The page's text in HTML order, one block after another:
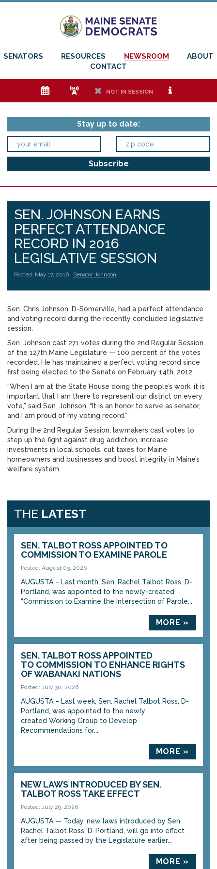
SENATORS RESOURCES NEWSROOM
ABOUT
CONTACT
e f h NOT IN SESSION i
Stay up to date:
SEN. JOHNSON EARNS
PERFECT ATTENDANCE
RECORD IN 2016
LEGISLATIVE SESSION
Posted: May 17, 2016 | Senator Johnson
Sen. Chris Johnson, D-Somerville, had a perfect attendance
and voting record during the recently concluded legislative
session.
Sen. Johnson cast 271 votes during the 2nd Regular Session
of the 127th Maine Legislature — 100 percent of the votes
recorded. He has maintained a perfect voting record since
first being elected to the Senate on February 14th, 2012.
“When I am at the State House doing the people’s work, it is
important that I am there to represent our district on every
vote,” said Sen. Johnson. “It is an honor to serve as senator,
and I am proud of my voting record.”
During the 2nd Regular Session, lawmakers cast votes to
step up the fight against drug addiction, increase
investments in local schools, cut taxes for Maine
homeowners and businesses and boost integrity in Maine’s
welfare system.
THE LATEST
SEN. TALBOT ROSS APPOINTED TO
COMMISSION TO EXAMINE PAROLE
Posted: August 03, 2026
AUGUSTA – Last month, Sen. Rachel Talbot Ross, D-
Portland, was appointed to the newly-created
“Commission to Examine the Intersection of Parole...
MORE »
SEN. TALBOT ROSS APPOINTED
TO COMMISSION TO ENHANCE RIGHTS
OF WABANAKI NATIONS
Posted: July 30, 2026
AUGUSTA – Last week, Sen. Rachel Talbot Ross, D-
Portland, was appointed to the newly
created Working Group to Develop
Recommendations for...
MORE »
NEW LAWS INTRODUCED BY SEN.
TALBOT ROSS TAKE EFFECT
Posted: July 29, 2026
AUGUSTA — Today, new laws introduced by Sen.
Rachel Talbot Ross, D-Portland, will go into effect
after being passed by the Legislature earlier...
MORE »